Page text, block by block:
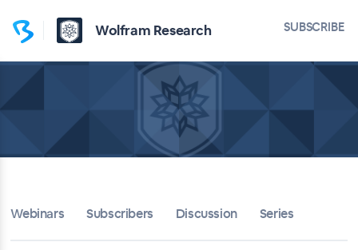
Wolfram Research SUBSCRIBE
Webinars Subscribers Discussion Series